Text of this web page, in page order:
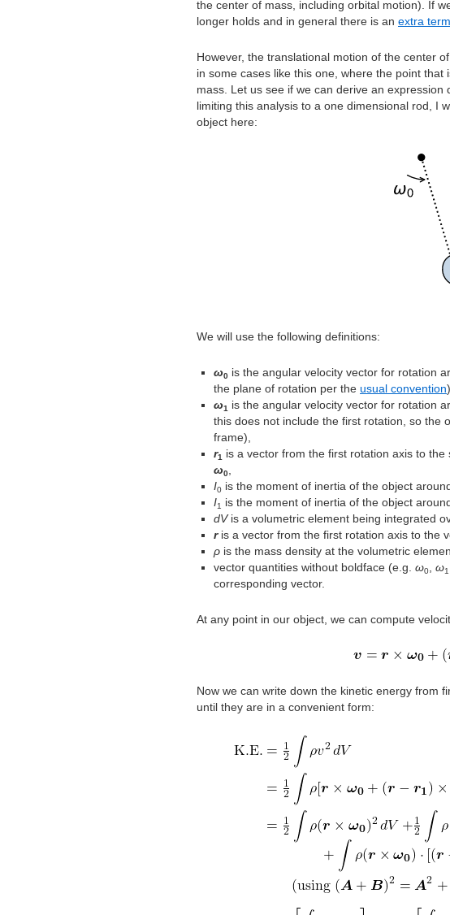
the center of mass, including orbital motion). If
longer holds and in general there is an extra term
However, the translational motion of the center
in some cases like this one, where the point
mass. Let us see if we can derive an
limiting this analysis to a one dimensional rod, I
object here:
We will use the following definitions:
ω0 is the angular velocity vector for rotation
the plane of rotation per the usual convention),
ω1 is the angular velocity vector for rotation
this does not include the first rotation, so the
frame),
r1
is a vector from the first rotation axis to
ω0
I0 is the moment of inertia of the object
I1
is the moment of inertia of the object
dVis a volumetric element being integrated
ris a vector from the first rotation axis to the
ρ is the mass density at the volumetric
vector quantities without boldface (e.g. ω0 ω1
corresponding vector.
At any point in our object, we can compute
Now we can write down the kinetic energy from
until they are in a convenient form: